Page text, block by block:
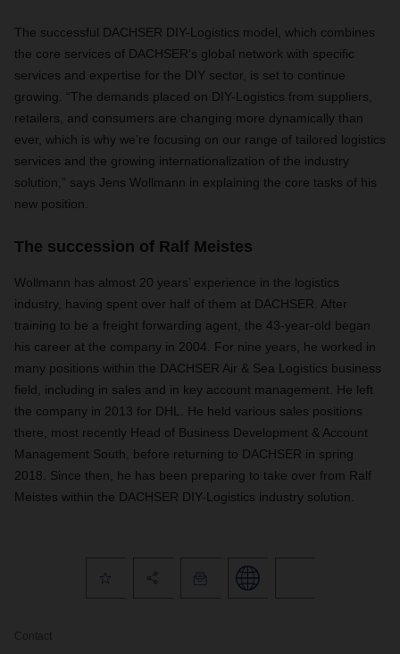
The successful DACHSER DIY-Logistics model, which combines
the core services of DACHSER’s global network with specific
services and expertise for the DIY sector, is set to continue
growing. “The demands placed on DIY-Logistics from suppliers,
retailers, and consumers are changing more dynamically than
ever, which is why we’re focusing on our range of tailored logistics
services and the growing internationalization of the industry
solution,” says Jens Wollmann in explaining the core tasks of his
new position.
The succession of Ralf Meistes
Wollmann has almost 20 years’ experience in the logistics
industry, having spent over half of them at DACHSER. After
training to be a freight forwarding agent, the 43-year-old began
his career at the company in 2004. For nine years, he worked in
many positions within the DACHSER Air & Sea Logistics business
field, including in sales and in key account management. He left
the company in 2013 for DHL. He held various sales positions
there, most recently Head of Business Development & Account
Management South, before returning to DACHSER in spring
2018. Since then, he has been preparing to take over from Ralf
Meistes within the DACHSER DIY-Logistics industry solution.
Contact